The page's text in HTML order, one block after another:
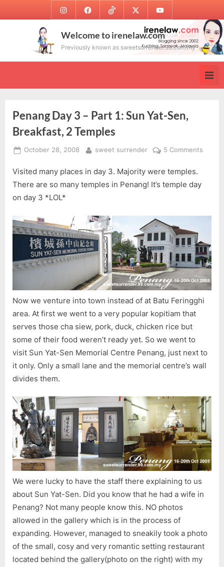
to
InstagramFacebookTikTok Twitter Youtube
Welcome to irenelaw.com
Previously known as sweetsurrender.99.com.my
Penang Day 3 – Part 1: Sun Yat-Sen,
Breakfast, 2 Temples
Posted
October 28, 2008 By
sweet surrender 5 Comments
1:
Sen,
2
Visited many places in day 3. Majority were temples.
There are so many temples in Penang! It’s temple day
on day 3 *LOL*
Now we venture into town instead of at Batu Feringghi
area. At first we went to a very popular kopitiam that
serves those cha siew, pork, duck, chicken rice but
some of their food weren’t ready yet. So we went to
visit Sun Yat-Sen Memorial Centre Penang, just next to
it only. Only a small lane and the memorial centre’s wall
divides them.
We were lucky to have the staff there explaining to us
about Sun Yat-Sen. Did you know that he had a wife in
Penang? Not many people know this. NO photos
allowed in the gallery which is in the process of
expanding. However, managed to sneakily took a photo
of the small, cosy and very romantic setting restaurant
located behind the gallery(photo on the right) with my